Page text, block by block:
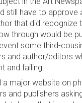
still have to
that did
through would be
some third-
and author/editors
and failing.
major website on
and publishers